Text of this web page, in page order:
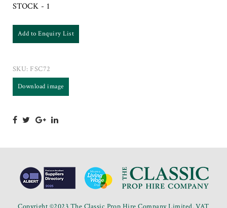
STOCK - 1
Add to Enquiry List
SKU: FSC72
Download image